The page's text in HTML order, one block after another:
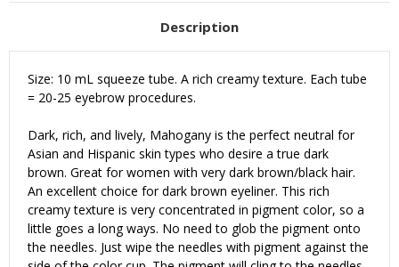
Description
Size: 10 mL squeeze tube. A rich creamy texture. Each tube
= 20-25 eyebrow procedures.
Dark, rich, and lively, Mahogany is the perfect neutral for
Asian and Hispanic skin types who desire a true dark
brown. Great for women with very dark brown/black hair.
An excellent choice for dark brown eyeliner. This rich
creamy texture is very concentrated in pigment color, so a
little goes a long ways. No need to glob the pigment onto
the needles. Just wipe the needles with pigment against the